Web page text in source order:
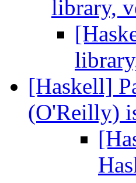
library,
[Haskell]
(O'Reilly)